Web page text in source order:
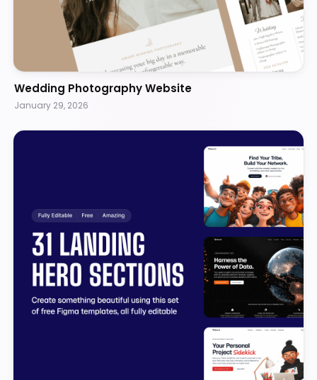
Wedding Photography Website
January 29, 2026